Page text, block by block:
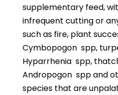
supplementary feed,
infrequent cutting or
such as fire, plant
Cymbopogon spp,
Hyparrhenia spp,
Andropogon spp and
species that are